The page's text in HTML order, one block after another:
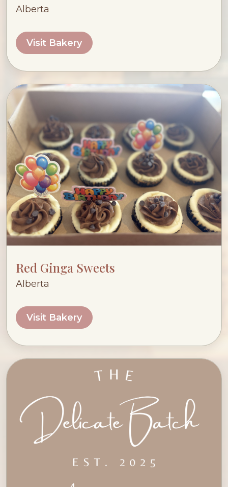
Alberta
Visit Bakery
Red Ginga Sweets
Alberta
Visit Bakery